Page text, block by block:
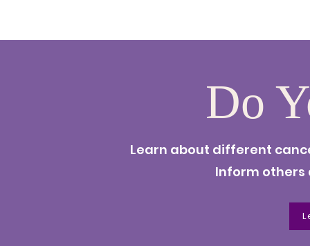
Do
Learn about different
Inform others